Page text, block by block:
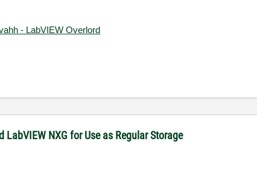
- LabVIEW Overlord
NXG for Use as Regular Storage